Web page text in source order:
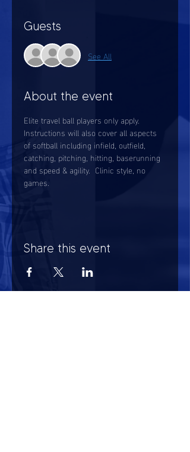
Guests
See All
About the event
Elite travel ball players only apply.
Instructions will also cover all aspects
of softball including infield, outfield,
catching, pitching, hitting, baserunning
and speed & agility.  Clinic style, no
games.
Share this event